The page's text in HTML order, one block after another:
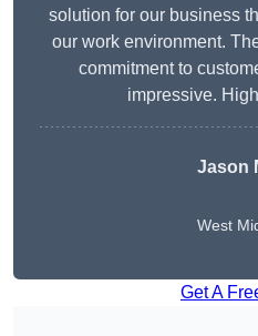
solution for our business
our work environment.
commitment to
impressive.
Jason
West
Get A